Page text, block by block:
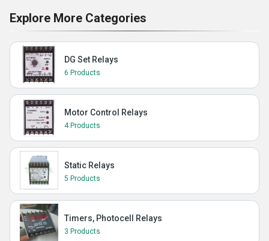
Explore More Categories
DG Set Relays
6 Products
Motor Control Relays
4 Products
Static Relays
5 Products
Timers, Photocell Relays
3 Products